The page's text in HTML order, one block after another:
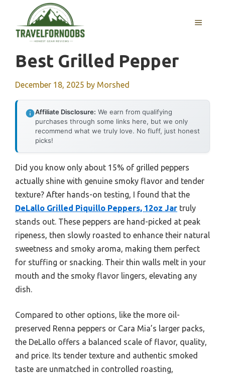
content
MENU
Best Grilled Pepper
December 18, 2025 by Morshed
Affiliate Disclosure: We earn from qualifying
purchases through some links here, but we only
recommend what we truly love. No fluff, just honest
picks!
Did you know only about 15% of grilled peppers
actually shine with genuine smoky flavor and tender
texture? After hands-on testing, I found that the
DeLallo Grilled Piquillo Peppers, 12oz Jar truly
stands out. These peppers are hand-picked at peak
ripeness, then slowly roasted to enhance their natural
sweetness and smoky aroma, making them perfect
for stuffing or snacking. Their thin walls melt in your
mouth and the smoky flavor lingers, elevating any
dish.
Compared to other options, like the more oil-
preserved Renna peppers or Cara Mia’s larger packs,
the DeLallo offers a balanced scale of flavor, quality,
and price. Its tender texture and authentic smoked
taste are unmatched in controlled roasting,